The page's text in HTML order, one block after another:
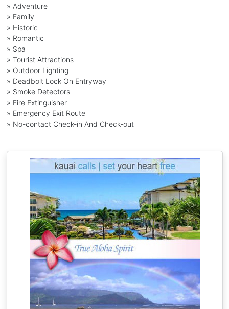
» Adventure
» Family
» Historic
» Romantic
» Spa
» Tourist Attractions
» Outdoor Lighting
» Deadbolt Lock On Entryway
» Smoke Detectors
» Fire Extinguisher
» Emergency Exit Route
» No-contact Check-in And Check-out